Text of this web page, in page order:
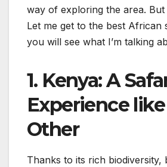
way of exploring the area.
Let me get to the best African
you will see what I’m talking
1. Kenya: A
Experience
Other
Thanks to its rich biodiversity,